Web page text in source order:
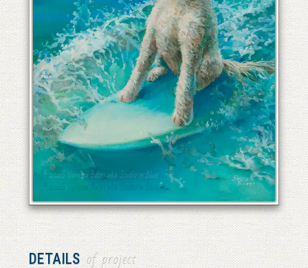
DETAILS of project
© 2026 Vanessa Bates aka Studio in Blue
© 2026 Vanessa Bates aka Studio in Blue